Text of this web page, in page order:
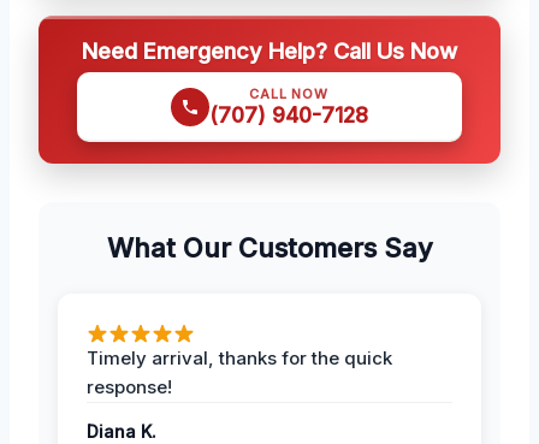
Need Emergency Help? Call Us Now
CALL NOW
(707) 940-7128
What Our Customers Say
Timely arrival, thanks for the quick
response!
Diana K.